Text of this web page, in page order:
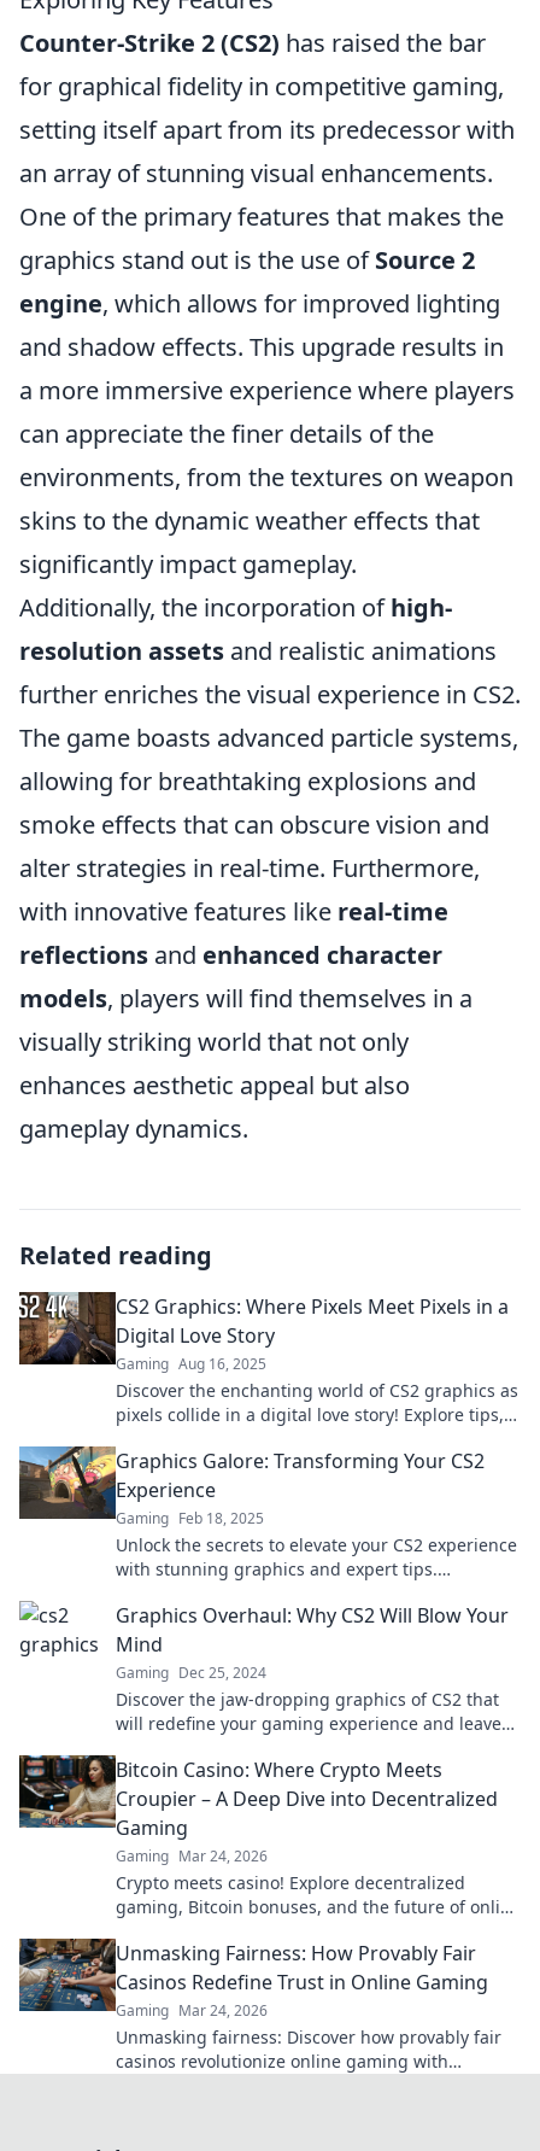
Counter-Strike 2 (CS2) has raised the bar
for graphical fidelity in competitive gaming,
setting itself apart from its predecessor with
an array of stunning visual enhancements.
One of the primary features that makes the
graphics stand out is the use ofSource 2
engine, which allows for improved lighting
and shadow effects. This upgrade results in
a more immersive experience where players
can appreciate the finer details of the
environments, from the textures on weapon
skins to the dynamic weather effects that
significantly impact gameplay.
Additionally, the incorporation ofhigh-
resolution assets and realistic animations
further enriches the visual experience in CS2.
The game boasts advanced particle systems,
allowing for breathtaking explosions and
smoke effects that can obscure vision and
alter strategies in real-time. Furthermore,
with innovative features like real-time
reflections and enhanced character
models, players will find themselves in a
visually striking world that not only
enhances aesthetic appeal but also
gameplay dynamics.
Related reading
CS2 Graphics: Where Pixels Meet Pixels in a
Digital Love Story
Gaming Aug 16, 2025
Discover the enchanting world of CS2 graphics as
pixels collide in a digital love story! Explore tips,
Graphics Galore: Transforming Your CS2
Experience
Gaming Feb 18, 2025
Unlock the secrets to elevate your CS2 experience
with stunning graphics and expert tips.
Graphics Overhaul: Why CS2 Will Blow Your
Mind
Gaming Dec 25, 2024
Discover the jaw-dropping graphics of CS2 that
will redefine your gaming experience and leave
Bitcoin Casino: Where Crypto Meets
Croupier – A Deep Dive into Decentralized
Gaming
Gaming Mar 24, 2026
Crypto meets casino! Explore decentralized
gaming, Bitcoin bonuses, and the future of online
Unmasking Fairness: How Provably Fair
Casinos Redefine Trust in Online Gaming
Gaming Mar 24, 2026
Unmasking fairness: Discover how provably fair
casinos revolutionize online gaming with